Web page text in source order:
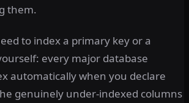
them.
to index a primary key or a
every major database
automatically when you declare
genuinely under-indexed columns